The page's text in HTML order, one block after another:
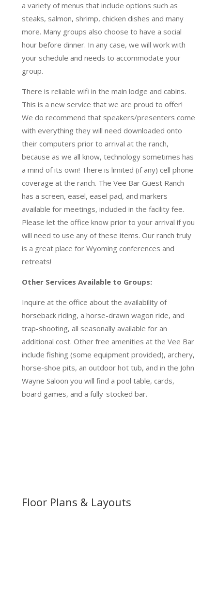
a variety of menus that include options such as
steaks, salmon, shrimp, chicken dishes and many
more. Many groups also choose to have a social
hour before dinner. In any case, we will work with
your schedule and needs to accommodate your
group.
There is reliable wifi in the main lodge and cabins.
This is a new service that we are proud to offer!
We do recommend that speakers/presenters come
with everything they will need downloaded onto
their computers prior to arrival at the ranch,
because as we all know, technology sometimes has
a mind of its own! There is limited (if any) cell phone
coverage at the ranch. The Vee Bar Guest Ranch
has a screen, easel, easel pad, and markers
available for meetings, included in the facility fee.
Please let the office know prior to your arrival if you
will need to use any of these items. Our ranch truly
is a great place for Wyoming conferences and
retreats!
Other Services Available to Groups:
Inquire at the office about the availability of
horseback riding, a horse-drawn wagon ride, and
trap-shooting, all seasonally available for an
additional cost. Other free amenities at the Vee Bar
include fishing (some equipment provided), archery,
horse-shoe pits, an outdoor hot tub, and in the John
Wayne Saloon you will find a pool table, cards,
board games, and a fully-stocked bar.
Floor Plans & Layouts